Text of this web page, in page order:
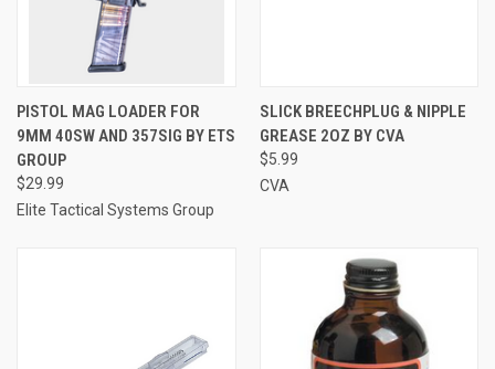
PISTOL MAG LOADER FOR
9MM 40SW AND 357SIG BY ETS
GROUP
$29.99
Elite Tactical Systems Group
SLICK BREECHPLUG & NIPPLE
GREASE 2OZ BY CVA
$5.99
CVA